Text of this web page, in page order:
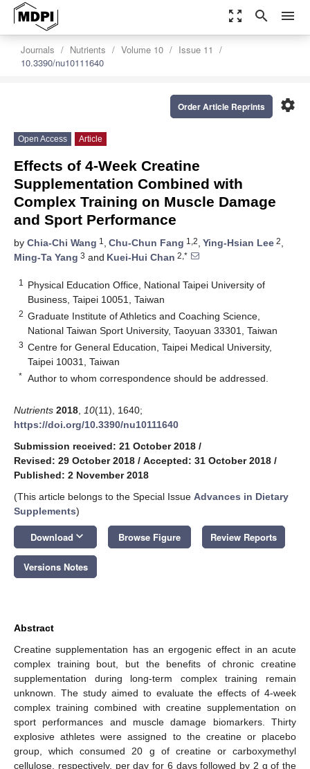
zoom_out_map search menu
Journals Nutrients Volume 10
Issue 11
10.3390/nu10111640
settings
Order Article Reprints
Open Access Article
Effects of 4-Week Creatine
Supplementation Combined with
Complex Training on Muscle Damage
and Sport Performance
by Chia-Chi Wang 1 , Chu-Chun Fang 1,2, Ying-Hsian Lee 2,
Ming-Ta Yang 3 and Kuei-Hui Chan 2,*
1
Physical Education Office, National Taipei University of
Business, Taipei 10051, Taiwan
2 Graduate Institute of Athletics and Coaching Science,
National Taiwan Sport University, Taoyuan 33301, Taiwan
3 Centre for General Education, Taipei Medical University,
Taipei 10031, Taiwan
* Author to whom correspondence should be addressed.
Nutrients 2018 10(11), 1640;
https://doi.org/10.3390/nu10111640
Submission received: 21 October 2018 /
Revised: 29 October 2018 / Accepted: 31 October 2018 /
Published: 2 November 2018
(This article belongs to the Special Issue Advances in Dietary
Supplements)
Download keyboard_arrow_down Browse Figure Review Reports
Versions Notes
Abstract
Creatine supplementation has an ergogenic effect in an acute
complex training bout, but the benefits of chronic creatine
supplementation during long-term complex training remain
unknown. The study aimed to evaluate the effects of 4-week
complex training combined with creatine supplementation on
sport performances and muscle damage biomarkers. Thirty
explosive athletes were assigned to the creatine or placebo
group, which consumed 20 g of creatine or carboxymethyl
cellulose, respectively, per day for 6 days followed by 2 g of the